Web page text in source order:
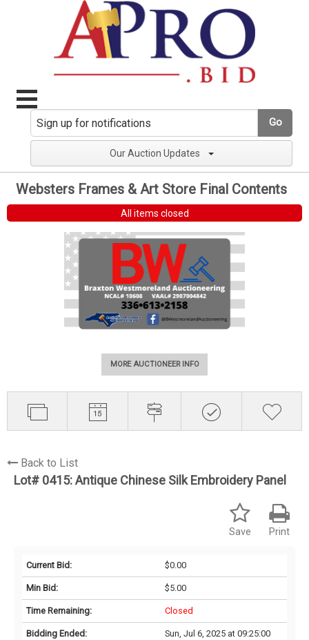
Go
Our Auction Updates
Websters Frames & Art Store Final Contents
All items closed
MORE AUCTIONEER INFO
Back to List
Lot# 0415:Antique Chinese Silk Embroidery Panel
Print
Save
Current Bid: $0.00
Min Bid: $5.00
Time Remaining: Closed
Bidding Ended:
Sun, Jul 6, 2025 at 09:25:00